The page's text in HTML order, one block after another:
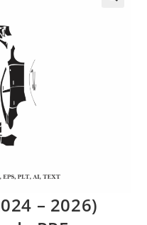
– 2026)